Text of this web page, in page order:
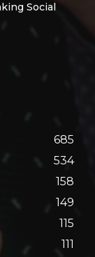
Social
685
534
158
149
115
111